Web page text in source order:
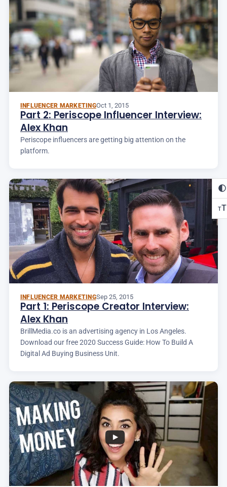
INFLUENCER MARKETINGOct 1, 2015
Part 2: Periscope Influencer Interview:
Alex Khan
Periscope influencers are getting big attention on the
platform.
INFLUENCER MARKETINGSep 25, 2015
Part 1: Periscope Creator Interview:
Alex Khan
BrillMedia.co is an advertising agency in Los Angeles.
Download our free 2020 Success Guide: How To Build A
Digital Ad Buying Business Unit.
TT